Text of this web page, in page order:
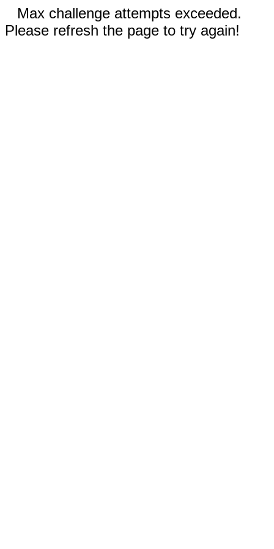
Max challenge attempts exceeded.
Please refresh the page to try again!